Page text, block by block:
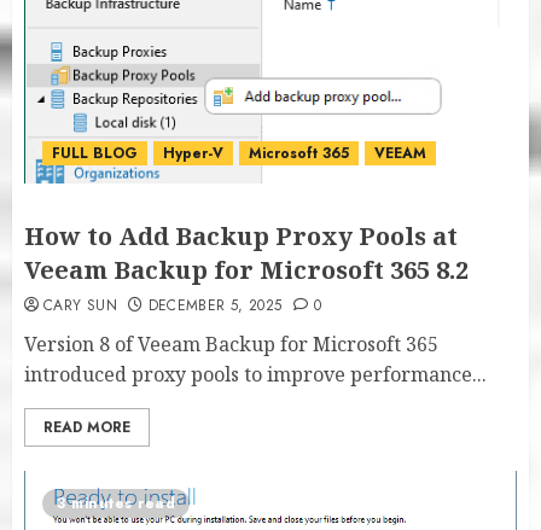
FULL BLOG Hyper-V Microsoft 365 VEEAM
How to Add Backup Proxy Pools at
Veeam Backup for Microsoft 365 8.2
CARY SUN DECEMBER 5, 2025 0
Version 8 of Veeam Backup for Microsoft 365
introduced proxy pools to improve performance...
READ MORE
3 minutes read